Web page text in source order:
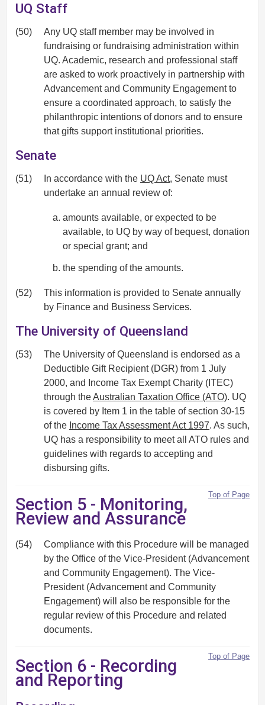
UQ Staff
(50)
Any UQ staff member may be involved in
fundraising or fundraising administration within
UQ. Academic, research and professional staff
are asked to work proactively in partnership with
Advancement and Community Engagement to
ensure a coordinated approach, to satisfy the
philanthropic intentions of donors and to ensure
that gifts support institutional priorities.
Senate
(51) In accordance with the UQ Act, Senate must
undertake an annual review of:
amounts available, or expected to be
available, to UQ by way of bequest, donation
or special grant; and
the spending of the amounts.
(52)
This information is provided to Senate annually
by Finance and Business Services.
The University of Queensland
(53)
The University of Queensland is endorsed as a
Deductible Gift Recipient (DGR) from 1 July
2000, and Income Tax Exempt Charity (ITEC)
through theAustralian Taxation Office (ATO). UQ
is covered by Item 1 in the table of section 30-15
of the Income Tax Assessment Act 1997. As such,
UQ has a responsibility to meet all ATO rules and
guidelines with regards to accepting and
disbursing gifts.
Top of Page
Section 5 - Monitoring,
Review and Assurance
(54)
Compliance with this Procedure will be managed
by the Office of the Vice-President (Advancement
and Community Engagement). The Vice-
President (Advancement and Community
Engagement) will also be responsible for the
regular review of this Procedure and related
documents.
Top of Page
Section 6 - Recording
and Reporting